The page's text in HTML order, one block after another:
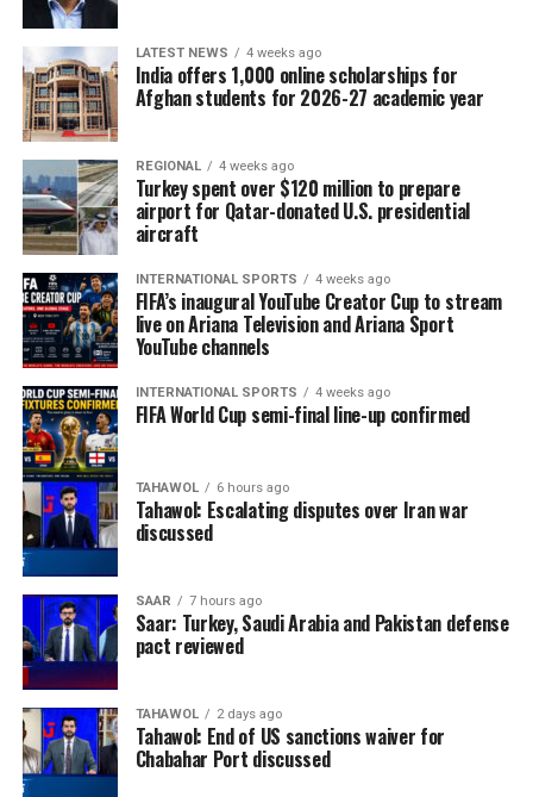
LATEST NEWS 4 weeks ago
India offers 1,000 online scholarships for
Afghan students for 2026-27 academic year
REGIONAL 4 weeks ago
Turkey spent over $120 million to prepare
airport for Qatar-donated U.S. presidential
aircraft
INTERNATIONAL SPORTS 4 weeks ago
FIFA’s inaugural YouTube Creator Cup to stream
live on Ariana Television and Ariana Sport
YouTube channels
INTERNATIONAL SPORTS 4 weeks ago
FIFA World Cup semi-final line-up confirmed
TAHAWOL 6 hours ago
Tahawol: Escalating disputes over Iran war
discussed
SAAR 7 hours ago
Saar: Turkey, Saudi Arabia and Pakistan defense
pact reviewed
TAHAWOL 2 days ago
Tahawol: End of US sanctions waiver for
Chabahar Port discussed